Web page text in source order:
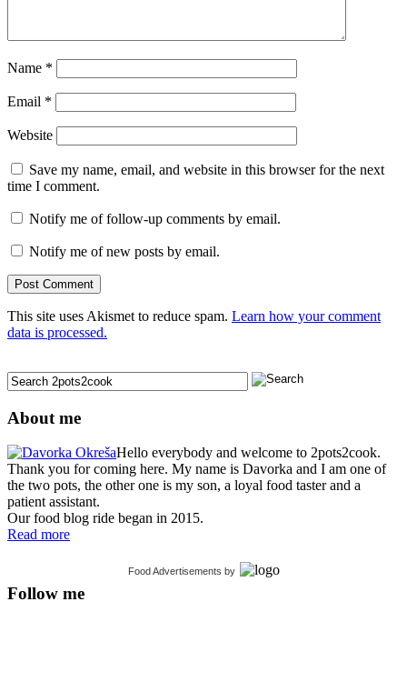
Name *
Email *
Website
Save my name, email, and website in this browser for the next
time I comment.
Notify me of follow-up comments by email.
Notify me of new posts by email.
This site uses Akismet to reduce spam. Learn how your comment
data is processed.
About me
Hello everybody and welcome to 2pots2cook.
Thank you for coming here. My name is Davorka and I am one of
the two pots, the other one is my son, a loyal food taster and a
patient assistant.
Our food blog ride began in 2015.
Read more
Food Advertisements by
Follow me